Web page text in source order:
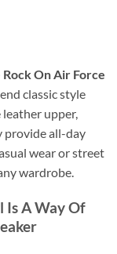
On Air Force
classic style
upper,
provide all-day
wear or street
wardrobe.
Is A Way Of